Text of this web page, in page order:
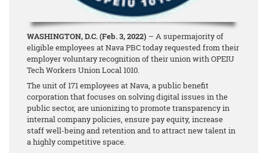
WASHINGTON, D.C. (Feb. 3, 2022) – A supermajority of
eligible employees at Nava PBC today requested from their
employer voluntary recognition of their union with OPEIU
Tech Workers Union Local 1010.
The unit of 171 employees at Nava, a public benefit
corporation that focuses on solving digital issues in the
public sector, are unionizing to promote transparency in
internal company policies, ensure pay equity, increase
staff well-being and retention and to attract new talent in
a highly competitive space.